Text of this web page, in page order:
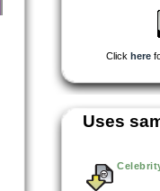
Click here
Uses